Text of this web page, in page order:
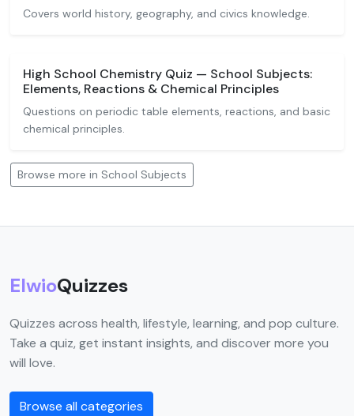
Covers world history, geography, and civics knowledge.
High School Chemistry Quiz — School Subjects:
Elements, Reactions & Chemical Principles
Questions on periodic table elements, reactions, and basic
chemical principles.
Browse more in School Subjects
ElwioQuizzes
Quizzes across health, lifestyle, learning, and pop culture.
Take a quiz, get instant insights, and discover more you
will love.
Browse all categories